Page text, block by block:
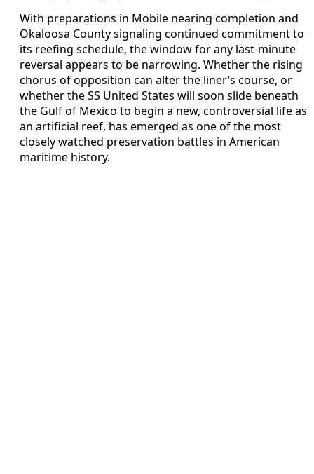
With preparations in Mobile nearing completion and
Okaloosa County signaling continued commitment to
its reefing schedule, the window for any last‑minute
reversal appears to be narrowing. Whether the rising
chorus of opposition can alter the liner’s course, or
whether the SS United States will soon slide beneath
the Gulf of Mexico to begin a new, controversial life as
an artificial reef, has emerged as one of the most
closely watched preservation battles in American
maritime history.